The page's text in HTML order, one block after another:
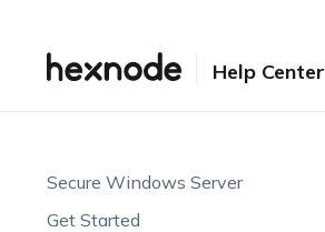
Help Center
Secure Windows Server
Get Started